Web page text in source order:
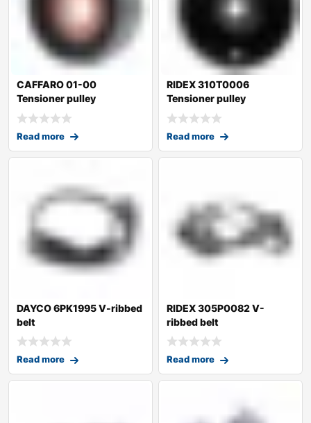
CAFFARO 01-00
Tensioner pulley
Read more
RIDEX 310T0006
Tensioner pulley
Read more
DAYCO 6PK1995 V-ribbed
belt
Read more
RIDEX 305P0082 V-
ribbed belt
Read more